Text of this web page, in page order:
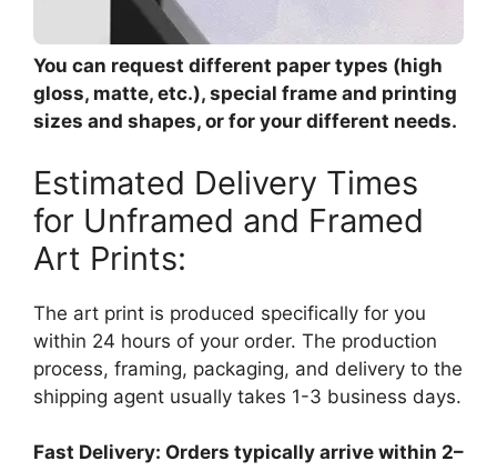
You can request different paper types (high
gloss, matte, etc.), special frame and printing
sizes and shapes, or for your different needs.
Estimated Delivery Times
for Unframed and Framed
Art Prints:
The art print is produced specifically for you
within 24 hours of your order. The production
process, framing, packaging, and delivery to the
shipping agent usually takes 1-3 business days.
Fast Delivery: Orders typically arrive within 2–